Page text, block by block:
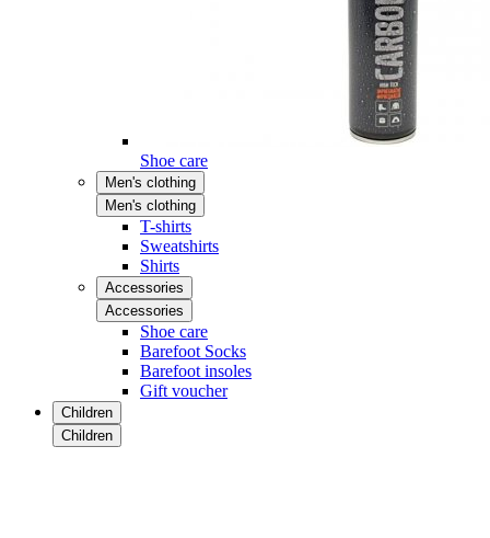
Shoe care
Men's clothing
Men's clothing
T-shirts
Sweatshirts
Shirts
Accessories
Accessories
Shoe care
Barefoot Socks
Barefoot insoles
Gift voucher
Children
Children